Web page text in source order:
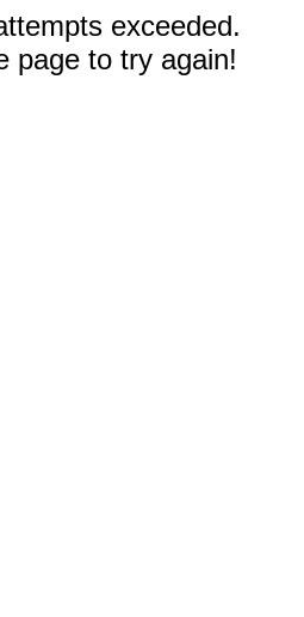
exceeded.
page to try again!